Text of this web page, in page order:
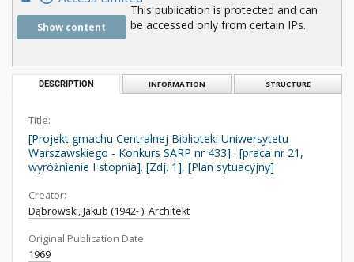
Show content
This publication is protected and can
be accessed only from certain IPs.
DESCRIPTION INFORMATION STRUCTURE
Title:
[Projekt gmachu Centralnej Biblioteki Uniwersytetu
Warszawskiego - Konkurs SARP nr 433] : [praca nr 21,
wyróżnienie I stopnia]. [Zdj. 1], [Plan sytuacyjny]
Creator:
Dąbrowski, Jakub (1942- ). Architekt
Original Publication Date:
1969